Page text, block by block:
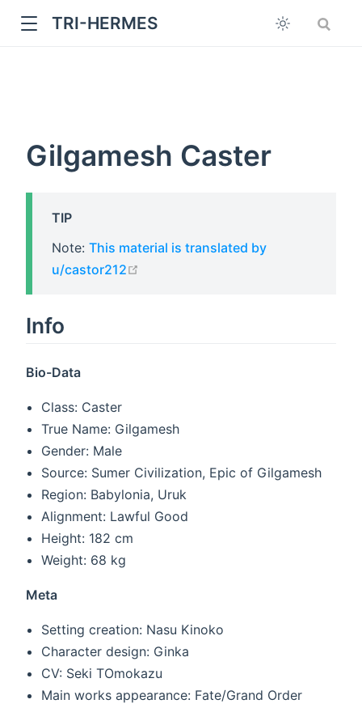
TRI-HERMES
Gilgamesh Caster
TIP
Note: This material is translated by
u/castor212
Info
Bio-Data
Class: Caster
True Name: Gilgamesh
Gender: Male
Source: Sumer Civilization, Epic of Gilgamesh
Region: Babylonia, Uruk
Alignment: Lawful Good
Height: 182 cm
Weight: 68 kg
Meta
Setting creation: Nasu Kinoko
Character design: Ginka
CV: Seki TOmokazu
Main works appearance: Fate/Grand Order